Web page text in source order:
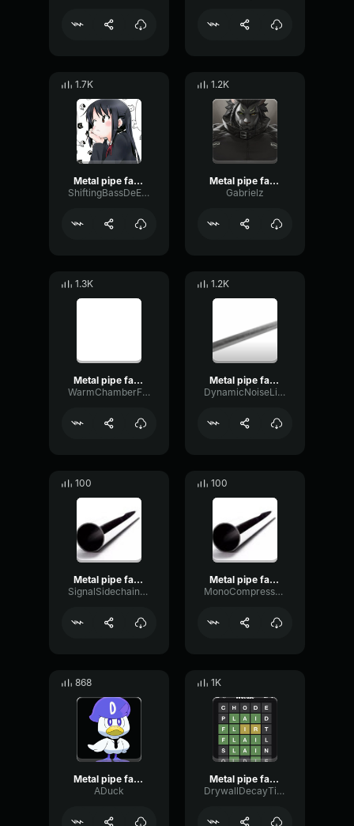
1.7K
Metal pipe falling sound effect but it’s more violent
ShiftingBassDeEsser32300
1.2K
Metal pipe falling sound effect but it’s more violent
Gabrielz
1.3K
Metal pipe falling sound effect but it’s more violent
WarmChamberFrequency32231
1.2K
Metal pipe falling sound effect but it’s more violent
DynamicNoiseLimiter49656
100
Metal pipe falling sound effect but it’s more violent
SignalSidechainPhantom8651
100
Metal pipe falling sound effect but it’s more violent
MonoCompressorDamping36074
868
Metal pipe falling sound effect but it’s more violent
ADuck
1K
Metal pipe falling sound effect but it’s more violent
DrywallDecayTimbre5602